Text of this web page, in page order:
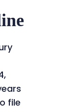
file